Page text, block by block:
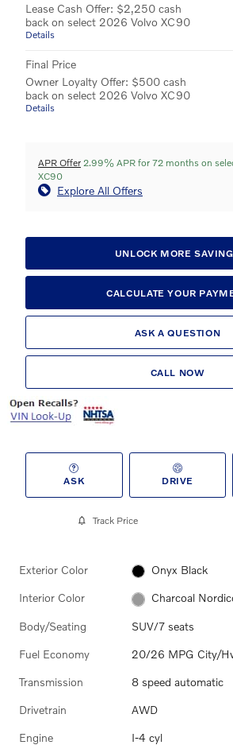
Lease Cash Offer: $2,250 cash
back on select 2026 Volvo XC90
Details
Final Price
Owner Loyalty Offer: $500 cash
back on select 2026 Volvo XC90
Details
APR Offer 2.99% APR for 72 months on
XC90
Explore All Offers
UNLOCK MORE
CALCULATE YOUR
ASK A QUESTION
CALL NOW
ASK DRIVE
Track Price
Exterior Color Onyx Black
Interior Color Charcoal
Body/Seating SUV/7 seats
Fuel Economy 20/26 MPG City/
Transmission 8 speed automatic
Drivetrain AWD
Engine I-4 cyl